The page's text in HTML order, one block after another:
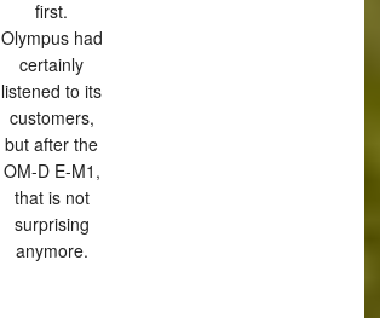
first.
Olympus had
certainly
listened to its
customers,
but after the
OM-D E-M1,
that is not
surprising
anymore.